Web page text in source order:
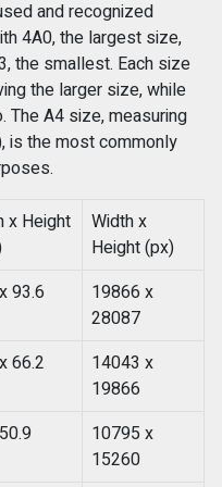
and recognized
4A0, the largest size,
the smallest. Each size
the larger size, while
The A4 size, measuring
is the most commonly
x Height
Width x
Height (px)
93.6
19866 x
28087
66.2
14043 x
19866
10795 x
15260